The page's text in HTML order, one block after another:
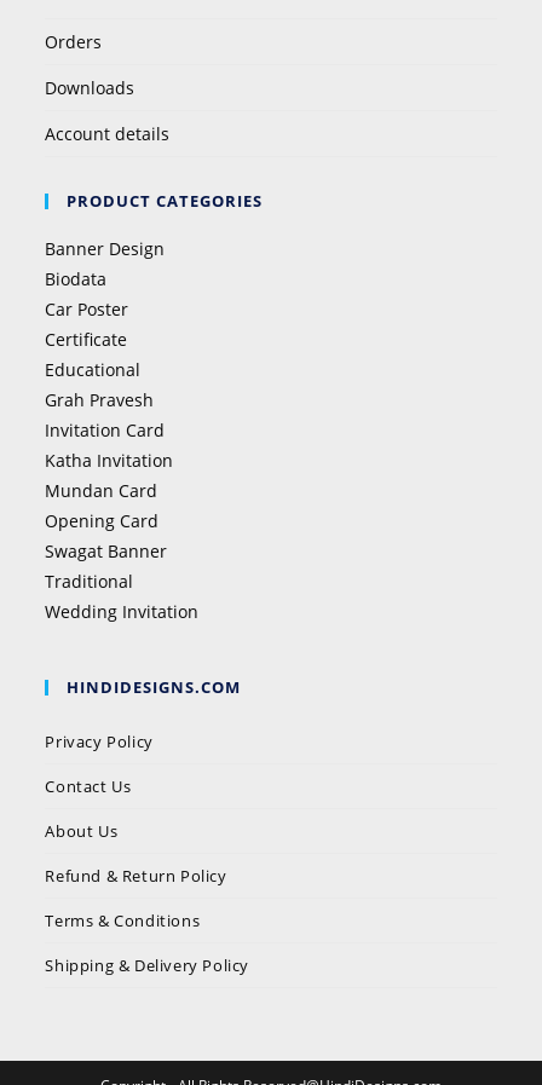
Orders
Downloads
Account details
PRODUCT CATEGORIES
Banner Design
Biodata
Car Poster
Certificate
Educational
Grah Pravesh
Invitation Card
Katha Invitation
Mundan Card
Opening Card
Swagat Banner
Traditional
Wedding Invitation
HINDIDESIGNS.COM
Privacy Policy
Contact Us
About Us
Refund & Return Policy
Terms & Conditions
Shipping & Delivery Policy